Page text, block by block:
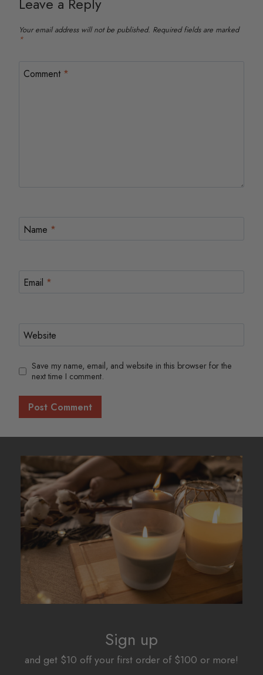
Your email address will not be published. Required fields are marked
*
Comment *
Name *
Email *
Website
Save my name, email, and website in this browser for the
next time I comment.
Sign up
and get $10 off your first order of $100 or more!